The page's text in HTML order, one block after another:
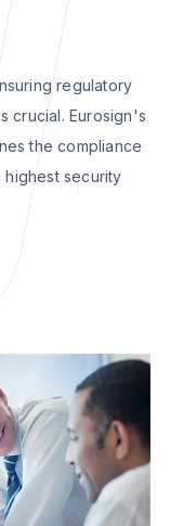
regulatory
crucial. Eurosign's
the compliance
highest security